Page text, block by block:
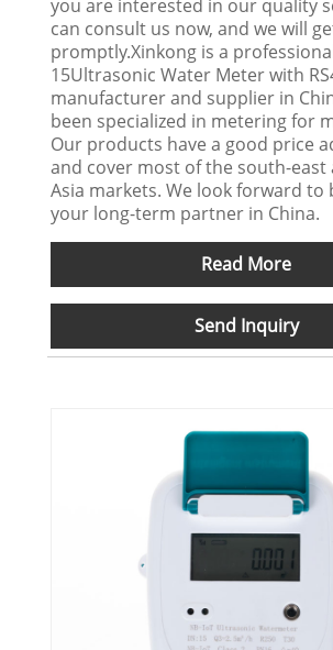
you are interested in our quality
can consult us now, and we will
promptly.Xinkong is a
15Ultrasonic Water Meter with
manufacturer and supplier in
been specialized in metering for
Our products have a good price
and cover most of the south-east
Asia markets. We look forward to
your long-term partner in China.
Read More
Send Inquiry